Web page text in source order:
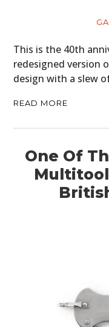
This is the 40th
redesigned version
design with a slew
READ MORE
One Of